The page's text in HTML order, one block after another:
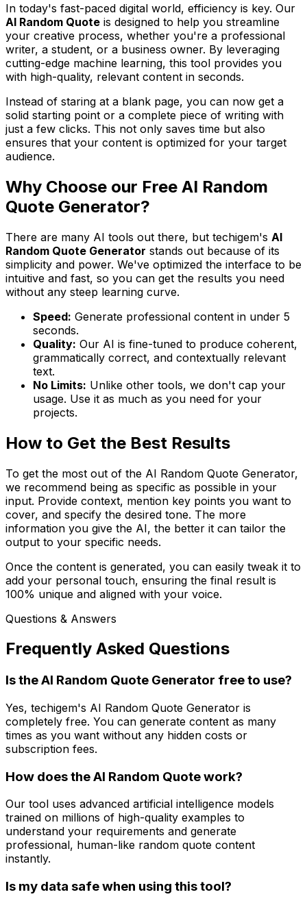
In today's fast-paced digital world, efficiency is key. Our
AI Random Quote is designed to help you streamline
your creative process, whether you're a professional
writer, a student, or a business owner. By leveraging
cutting-edge machine learning, this tool provides you
with high-quality, relevant content in seconds.
Instead of staring at a blank page, you can now get a
solid starting point or a complete piece of writing with
just a few clicks. This not only saves time but also
ensures that your content is optimized for your target
audience.
Why Choose our Free AI Random
Quote Generator?
There are many AI tools out there, but techigem's AI
Random Quote Generator stands out because of its
simplicity and power. We've optimized the interface to be
intuitive and fast, so you can get the results you need
without any steep learning curve.
Speed: Generate professional content in under 5
seconds.
Quality: Our AI is fine-tuned to produce coherent,
grammatically correct, and contextually relevant
text.
No Limits: Unlike other tools, we don't cap your
usage. Use it as much as you need for your
projects.
How to Get the Best Results
To get the most out of the AI Random Quote Generator,
we recommend being as specific as possible in your
input. Provide context, mention key points you want to
cover, and specify the desired tone. The more
information you give the AI, the better it can tailor the
output to your specific needs.
Once the content is generated, you can easily tweak it to
add your personal touch, ensuring the final result is
100% unique and aligned with your voice.
Questions & Answers
Frequently Asked Questions
Is the AI Random Quote Generator free to use?
Yes, techigem's AI Random Quote Generator is
completely free. You can generate content as many
times as you want without any hidden costs or
subscription fees.
How does the AI Random Quote work?
Our tool uses advanced artificial intelligence models
trained on millions of high-quality examples to
understand your requirements and generate
professional, human-like random quote content
instantly.
Is my data safe when using this tool?